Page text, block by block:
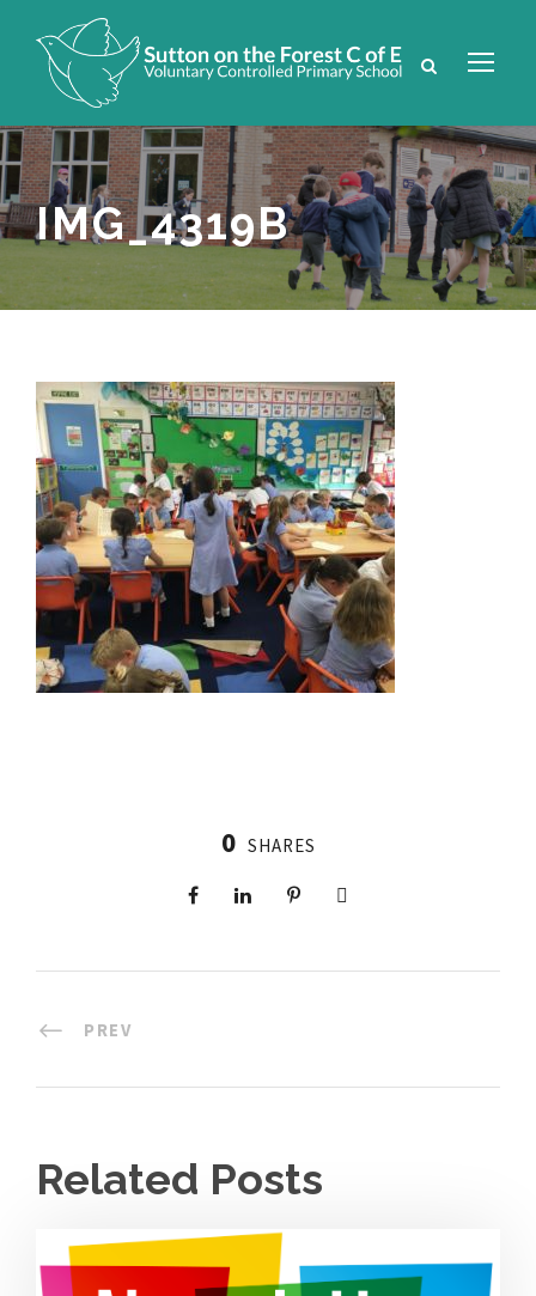
IMG_4319B
0 SHARES
PREV
Related Posts